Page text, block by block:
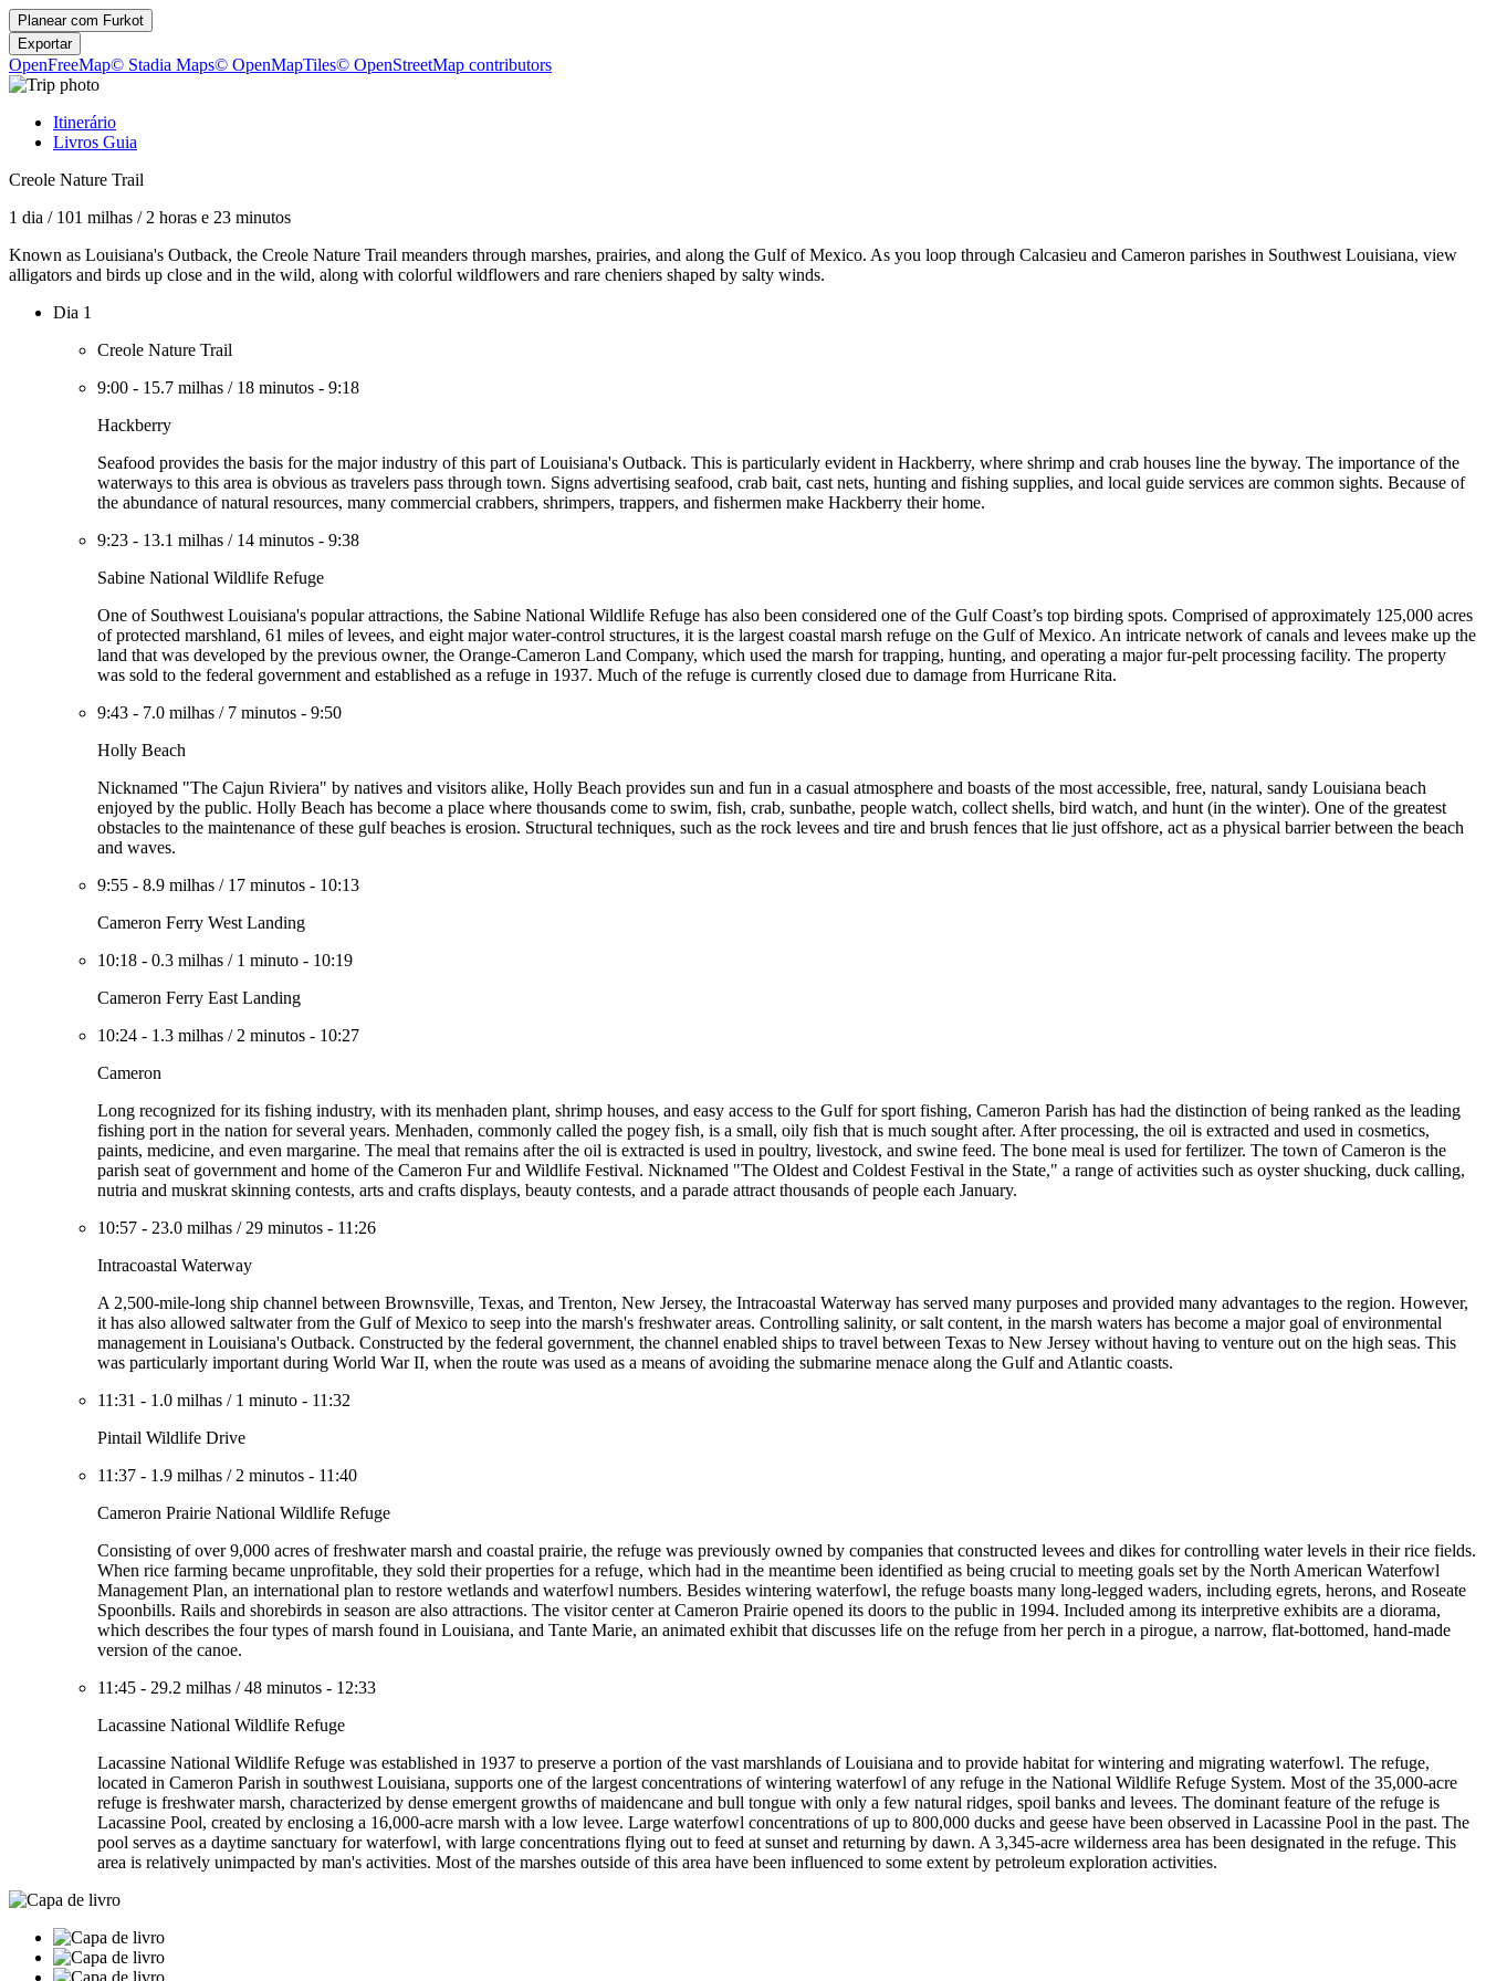
Planear com Furkot
Exportar
OpenFreeMap© Stadia Maps© OpenMapTiles© OpenStreetMap contributors
Itinerário
Livros Guia
Creole Nature Trail
1 dia / 101 milhas / 2 horas e 23 minutos
Known as Louisiana's Outback, the Creole Nature Trail meanders through marshes, prairies, and along the Gulf of Mexico. As you loop through Calcasieu and Cameron parishes in Southwest Louisiana, view
alligators and birds up close and in the wild, along with colorful wildflowers and rare cheniers shaped by salty winds.
Dia 1
Creole Nature Trail
9:00 - 15.7 milhas / 18 minutos - 9:18
Hackberry
Seafood provides the basis for the major industry of this part of Louisiana's Outback. This is particularly evident in Hackberry, where shrimp and crab houses line the byway. The importance of the
waterways to this area is obvious as travelers pass through town. Signs advertising seafood, crab bait, cast nets, hunting and fishing supplies, and local guide services are common sights. Because of
the abundance of natural resources, many commercial crabbers, shrimpers, trappers, and fishermen make Hackberry their home.
9:23 - 13.1 milhas / 14 minutos - 9:38
Sabine National Wildlife Refuge
One of Southwest Louisiana's popular attractions, the Sabine National Wildlife Refuge has also been considered one of the Gulf Coast’s top birding spots. Comprised of approximately 125,000 acres
of protected marshland, 61 miles of levees, and eight major water-control structures, it is the largest coastal marsh refuge on the Gulf of Mexico. An intricate network of canals and levees make up the
land that was developed by the previous owner, the Orange-Cameron Land Company, which used the marsh for trapping, hunting, and operating a major fur-pelt processing facility. The property
was sold to the federal government and established as a refuge in 1937. Much of the refuge is currently closed due to damage from Hurricane Rita.
9:43 - 7.0 milhas / 7 minutos - 9:50
Holly Beach
Nicknamed "The Cajun Riviera" by natives and visitors alike, Holly Beach provides sun and fun in a casual atmosphere and boasts of the most accessible, free, natural, sandy Louisiana beach
enjoyed by the public. Holly Beach has become a place where thousands come to swim, fish, crab, sunbathe, people watch, collect shells, bird watch, and hunt (in the winter). One of the greatest
obstacles to the maintenance of these gulf beaches is erosion. Structural techniques, such as the rock levees and tire and brush fences that lie just offshore, act as a physical barrier between the beach
and waves.
9:55 - 8.9 milhas / 17 minutos - 10:13
Cameron Ferry West Landing
10:18 - 0.3 milhas / 1 minuto - 10:19
Cameron Ferry East Landing
10:24 - 1.3 milhas / 2 minutos - 10:27
Cameron
Long recognized for its fishing industry, with its menhaden plant, shrimp houses, and easy access to the Gulf for sport fishing, Cameron Parish has had the distinction of being ranked as the leading
fishing port in the nation for several years. Menhaden, commonly called the pogey fish, is a small, oily fish that is much sought after. After processing, the oil is extracted and used in cosmetics,
paints, medicine, and even margarine. The meal that remains after the oil is extracted is used in poultry, livestock, and swine feed. The bone meal is used for fertilizer. The town of Cameron is the
parish seat of government and home of the Cameron Fur and Wildlife Festival. Nicknamed "The Oldest and Coldest Festival in the State," a range of activities such as oyster shucking, duck calling,
nutria and muskrat skinning contests, arts and crafts displays, beauty contests, and a parade attract thousands of people each January.
10:57 - 23.0 milhas / 29 minutos - 11:26
Intracoastal Waterway
A 2,500-mile-long ship channel between Brownsville, Texas, and Trenton, New Jersey, the Intracoastal Waterway has served many purposes and provided many advantages to the region. However,
it has also allowed saltwater from the Gulf of Mexico to seep into the marsh's freshwater areas. Controlling salinity, or salt content, in the marsh waters has become a major goal of environmental
management in Louisiana's Outback. Constructed by the federal government, the channel enabled ships to travel between Texas to New Jersey without having to venture out on the high seas. This
was particularly important during World War II, when the route was used as a means of avoiding the submarine menace along the Gulf and Atlantic coasts.
11:31 - 1.0 milhas / 1 minuto - 11:32
Pintail Wildlife Drive
11:37 - 1.9 milhas / 2 minutos - 11:40
Cameron Prairie National Wildlife Refuge
Consisting of over 9,000 acres of freshwater marsh and coastal prairie, the refuge was previously owned by companies that constructed levees and dikes for controlling water levels in their rice fields.
When rice farming became unprofitable, they sold their properties for a refuge, which had in the meantime been identified as being crucial to meeting goals set by the North American Waterfowl
Management Plan, an international plan to restore wetlands and waterfowl numbers. Besides wintering waterfowl, the refuge boasts many long-legged waders, including egrets, herons, and Roseate
Spoonbills. Rails and shorebirds in season are also attractions. The visitor center at Cameron Prairie opened its doors to the public in 1994. Included among its interpretive exhibits are a diorama,
which describes the four types of marsh found in Louisiana, and Tante Marie, an animated exhibit that discusses life on the refuge from her perch in a pirogue, a narrow, flat-bottomed, hand-made
version of the canoe.
11:45 - 29.2 milhas /48 minutos - 12:33
Lacassine National Wildlife Refuge
Lacassine National Wildlife Refuge was established in 1937 to preserve a portion of the vast marshlands of Louisiana and to provide habitat for wintering and migrating waterfowl. The refuge,
located in Cameron Parish in southwest Louisiana, supports one of the largest concentrations of wintering waterfowl of any refuge in the National Wildlife Refuge System. Most of the 35,000-acre
refuge is freshwater marsh, characterized by dense emergent growths of maidencane and bull tongue with only a few natural ridges, spoil banks and levees. The dominant feature of the refuge is
Lacassine Pool, created by enclosing a 16,000-acre marsh with a low levee. Large waterfowl concentrations of up to 800,000 ducks and geese have been observed in Lacassine Pool in the past. The
pool serves as a daytime sanctuary for waterfowl, with large concentrations flying out to feed at sunset and returning by dawn. A 3,345-acre wilderness area has been designated in the refuge. This
area is relatively unimpacted by man's activities. Most of the marshes outside of this area have been influenced to some extent by petroleum exploration activities.